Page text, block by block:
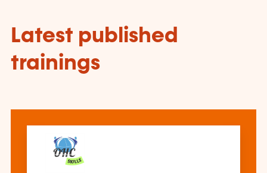
Latest published
trainings